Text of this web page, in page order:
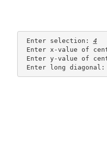
Enter selection: 4
Enter x-value of
Enter y-value of
Enter long diagonal: